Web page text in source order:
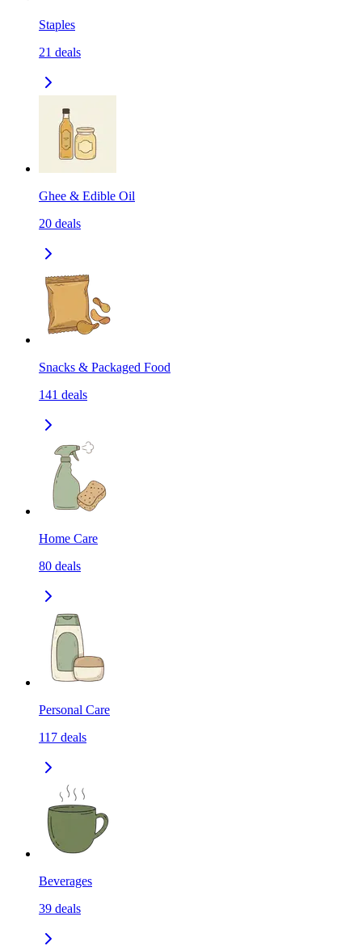
Staples
21 deals
Ghee & Edible Oil
20 deals
Snacks & Packaged Food
141 deals
Home Care
80 deals
Personal Care
117 deals
Beverages
39 deals